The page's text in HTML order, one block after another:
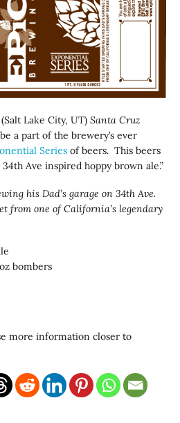
(Salt Lake City, UT)Santa Cruz
a part of the brewery’s ever
Series of beers. This beers
34th Ave inspired hoppy brown ale.”
his Dad’s garage on 34th Ave.
from one of California’s legendary
bombers
more information closer to